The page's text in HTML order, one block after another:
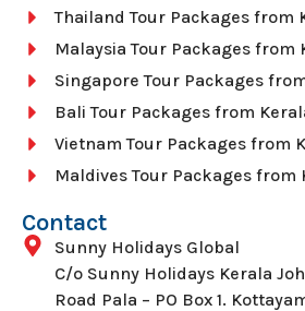
Thailand Tour Packages from
Malaysia Tour Packages from
Singapore Tour Packages
Bali Tour Packages from
Vietnam Tour Packages from
Maldives Tour Packages from
Contact
Sunny Holidays Global
C/o Sunny Holidays Kerala
Road Pala – PO Box 1.